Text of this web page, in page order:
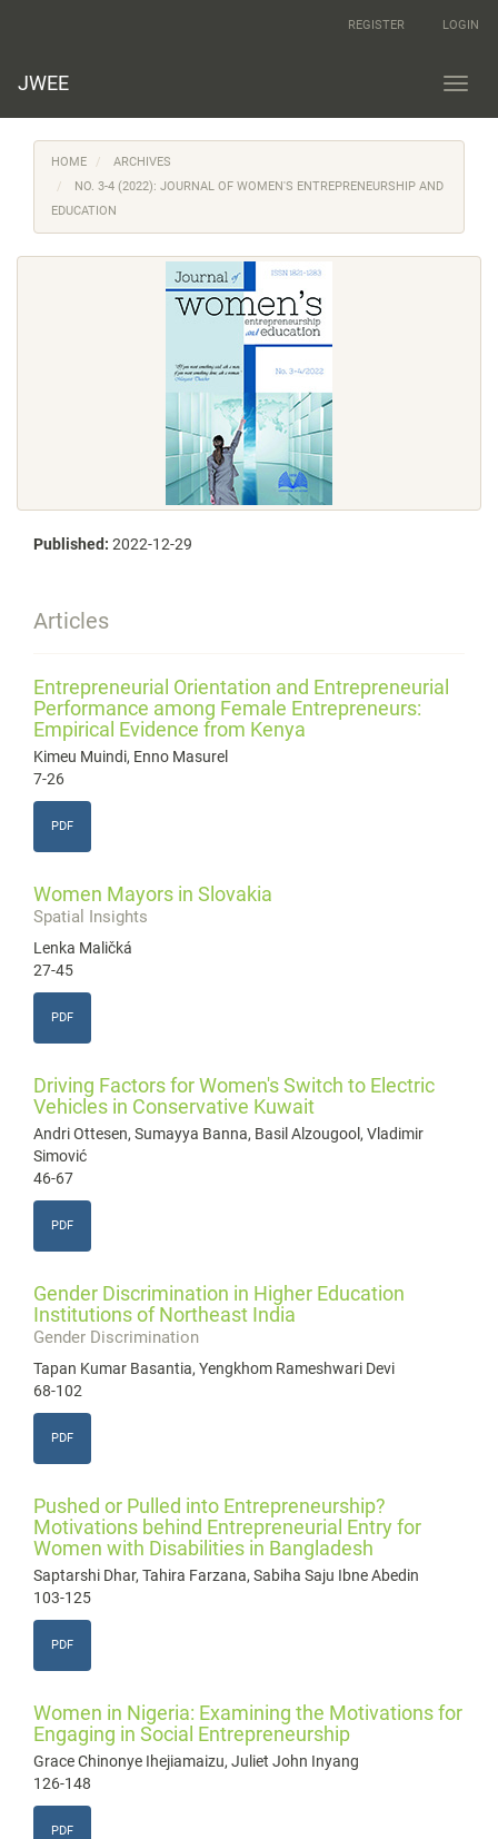
Content
REGISTER LOGIN
JWEE
HOME
ARCHIVES
NO. 3-4 (2022): JOURNAL OF WOMEN'S ENTREPRENEURSHIP AND
EDUCATION
Published: 2022-12-29
Articles
Entrepreneurial Orientation and Entrepreneurial
Performance among Female Entrepreneurs:
Empirical Evidence from Kenya
Kimeu Muindi, Enno Masurel
7-26
PDF
Women Mayors in Slovakia
Spatial Insights
Lenka Maličká
27-45
PDF
Driving Factors for Women's Switch to Electric
Vehicles in Conservative Kuwait
Andri Ottesen, Sumayya Banna, Basil Alzougool, Vladimir
Simović
46-67
PDF
Gender Discrimination in Higher Education
Institutions of Northeast India
Gender Discrimination
Tapan Kumar Basantia, Yengkhom Rameshwari Devi
68-102
PDF
Pushed or Pulled into Entrepreneurship?
Motivations behind Entrepreneurial Entry for
Women with Disabilities in Bangladesh
Saptarshi Dhar, Tahira Farzana, Sabiha Saju Ibne Abedin
103-125
PDF
Women in Nigeria: Examining the Motivations for
Engaging in Social Entrepreneurship
Grace Chinonye Ihejiamaizu, Juliet John Inyang
126-148
PDF